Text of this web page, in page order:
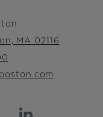
MA 02116